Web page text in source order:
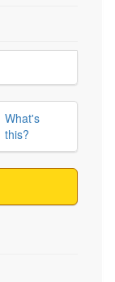
What's
this?